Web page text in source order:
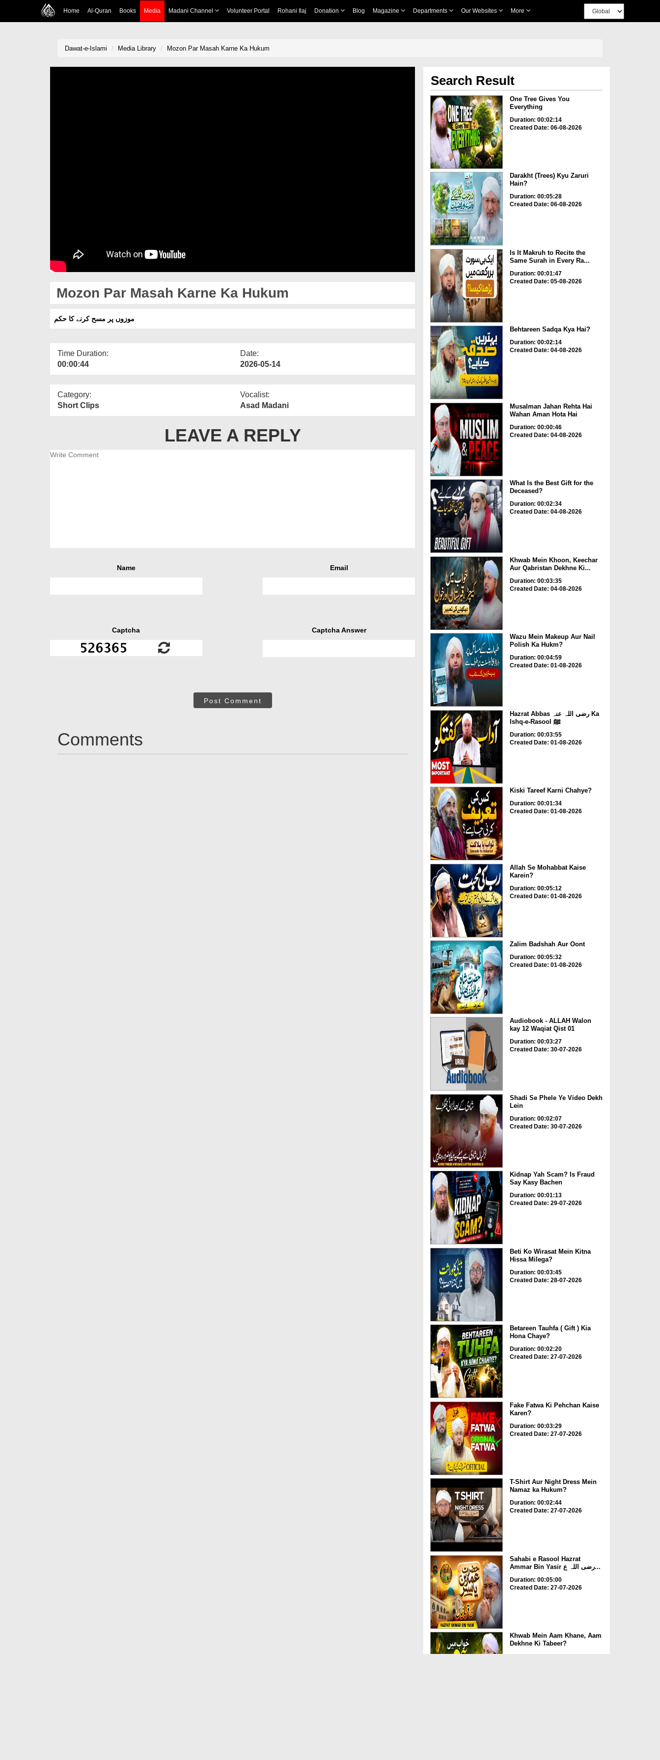
Home Al-Quran Books Media Madani Channel Volunteer Portal Rohani Ilaj Donation Blog Magazine Departments Our Websites More
Dawat-e-Islami Media Library Mozon Par Masah Karne Ka Hukum
Mozon Par Masah Karne Ka Hukum
موزوں پر مسح کرنے کا حکم
Time Duration:
00:00:44
Date:
2026-05-14
Category:
Short Clips
Vocalist:
Asad Madani
LEAVE A REPLY
Name Email
Captcha Captcha Answer
Post Comment
Comments
Search Result
One Tree Gives You
Everything
Duration: 00:02:14
Created Date: 06-08-2026
Darakht (Trees) Kyu Zaruri
Hain?
Duration: 00:05:28
Created Date: 06-08-2026
Is It Makruh to Recite the
Same Surah in Every Ra...
Duration: 00:01:47
Created Date: 05-08-2026
Behtareen Sadqa Kya Hai?
Duration: 00:02:14
Created Date: 04-08-2026
Musalman Jahan Rehta Hai
Wahan Aman Hota Hai
Duration: 00:00:46
Created Date: 04-08-2026
What Is the Best Gift for the
Deceased?
Duration: 00:02:34
Created Date: 04-08-2026
Khwab Mein Khoon, Keechar
Aur Qabristan Dekhne Ki...
Duration: 00:03:35
Created Date: 04-08-2026
Wazu Mein Makeup Aur Nail
Polish Ka Hukm?
Duration: 00:04:59
Created Date: 01-08-2026
Hazrat Abbas رضی اللہ عنہ Ka
Ishq-e-Rasool ﷺ
Duration: 00:03:55
Created Date: 01-08-2026
Kiski Tareef Karni Chahye?
Duration: 00:01:34
Created Date: 01-08-2026
Allah Se Mohabbat Kaise
Karein?
Duration: 00:05:12
Created Date: 01-08-2026
Zalim Badshah Aur Oont
Duration: 00:05:32
Created Date: 01-08-2026
Audiobook - ALLAH Walon
kay 12 Waqiat Qist 01
Duration: 00:03:27
Created Date: 30-07-2026
Shadi Se Phele Ye Video Dekh
Lein
Duration: 00:02:07
Created Date: 30-07-2026
Kidnap Yah Scam? Is Fraud
Say Kasy Bachen
Duration: 00:01:13
Created Date: 29-07-2026
Beti Ko Wirasat Mein Kitna
Hissa Milega?
Duration: 00:03:45
Created Date: 28-07-2026
Betareen Tauhfa ( Gift ) Kia
Hona Chaye?
Duration: 00:02:20
Created Date: 27-07-2026
Fake Fatwa Ki Pehchan Kaise
Karen?
Duration: 00:03:29
Created Date: 27-07-2026
T-Shirt Aur Night Dress Mein
Namaz ka Hukum?
Duration: 00:02:44
Created Date: 27-07-2026
Sahabi e Rasool Hazrat
Ammar Bin Yasir رضی اللہ ع...
Duration: 00:05:00
Created Date: 27-07-2026
Khwab Mein Aam Khane, Aam
Dekhne Ki Tabeer?